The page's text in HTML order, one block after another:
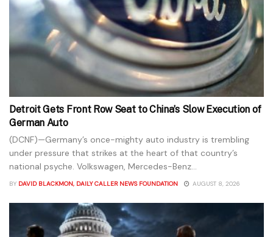
Detroit Gets Front Row Seat to China’s Slow Execution of
German Auto
(DCNF)—Germany’s once-mighty auto industry is trembling
under pressure that strikes at the heart of that country’s
national psyche. Volkswagen, Mercedes-Benz...
BY DAVID BLACKMON, DAILY CALLER NEWS FOUNDATION AUGUST 8, 2026